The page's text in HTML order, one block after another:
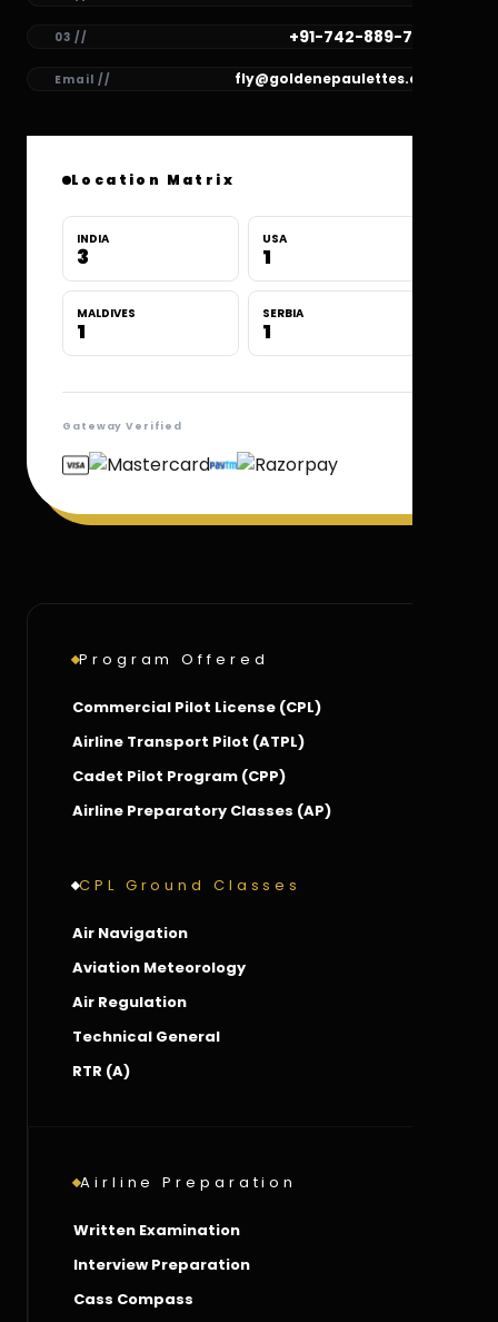
03 // +91-742-889-7780
Email // fly@goldenepaulettes.com
Location Matrix
INDIA
3
USA
1
MALDIVES
1
SERBIA
1
Gateway Verified
Program Offered
Commercial Pilot License (CPL)
Airline Transport Pilot (ATPL)
Cadet Pilot Program (CPP)
Airline Preparatory Classes (AP)
CPL Ground Classes
Air Navigation
Aviation Meteorology
Air Regulation
Technical General
RTR (A)
Airline Preparation
Written Examination
Interview Preparation
Cass Compass